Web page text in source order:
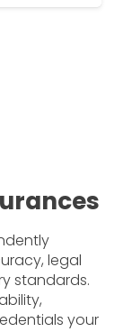
legal
standards.
your